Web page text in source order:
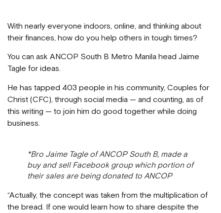
With nearly everyone indoors, online, and thinking about
their finances, how do you help others in tough times?
You can ask ANCOP South B Metro Manila head Jaime
Tagle for ideas.
He has tapped 403 people in his community, Couples for
Christ (CFC), through social media — and counting, as of
this writing — to join him do good together while doing
business.
*Bro Jaime Tagle of ANCOP South B, made a
buy and sell Facebook group which portion of
their sales are being donated to ANCOP
“Actually, the concept was taken from the multiplication of
the bread. If one would learn how to share despite the